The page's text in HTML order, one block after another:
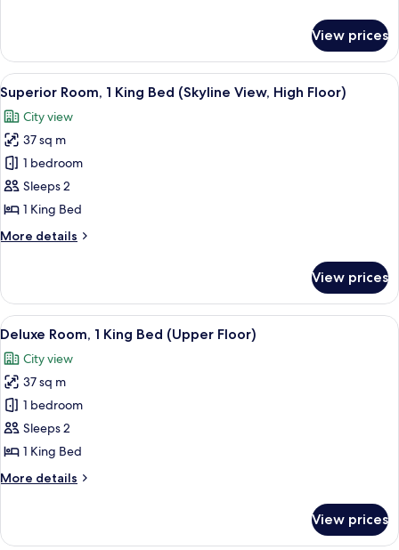
Suite,
Bedroom
View prices
View
all
photos
for
Superior
Room,
1
Bed
High
Floor)
A modern hotel room with a city
10
Superior Room, 1 King Bed (Skyline View, High Floor)
City view
37 sq m
1 bedroom
Sleeps 2
1 King Bed
More details
More
Room,
King
(Skyline
View,
High
Floor)
View prices
View
all
photos
for
Deluxe
Room,
1
Bed
A hotel room with a bed, a desk, a
12
Deluxe Room, 1 King Bed (Upper Floor)
City view
37 sq m
1 bedroom
Sleeps 2
1 King Bed
More details
More
Room,
View prices